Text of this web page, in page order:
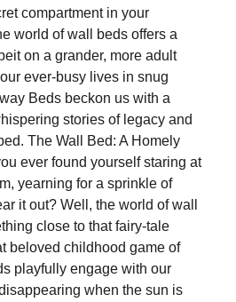
compartment in your
world of wall beds offers a
on a grander, more adult
ever-busy lives in snug
Beds beckon us with a
stories of legacy and
The Wall Bed: A Homely
ever found yourself staring at
yearning for a sprinkle of
it out? Well, the world of wall
close to that fairy-tale
beloved childhood game of
playfully engage with our
when the sun is